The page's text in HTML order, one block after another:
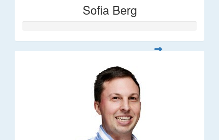
Sofia Berg